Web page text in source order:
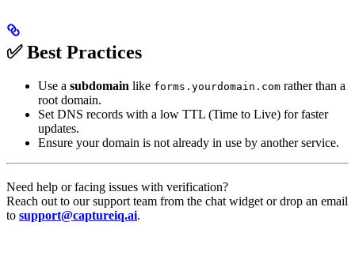
✅ Best Practices
Use a subdomain like forms.yourdomain.com rather than a
root domain.
Set DNS records with a low TTL (Time to Live) for faster
updates.
Ensure your domain is not already in use by another service.
Need help or facing issues with verification?
Reach out to our support team from the chat widget or drop an email
to support@captureiq.ai.